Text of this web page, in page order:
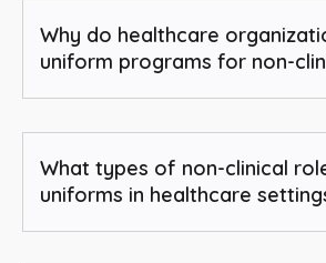
Why do healthcare
uniform programs for non-
What types of non-clinical
uniforms in healthcare